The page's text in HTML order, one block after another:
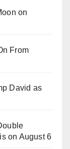
on
From
David as
on August 6